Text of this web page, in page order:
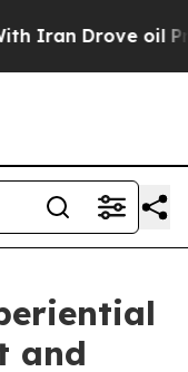
Drove oil Prices
and